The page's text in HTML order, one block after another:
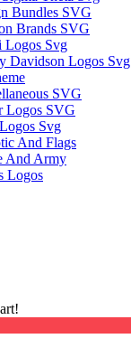
Bundles SVG
Brands SVG
Logos Svg
Davidson Logos Svg
SVG
Logos SVG
Svg
And Flags
And Army
Logos